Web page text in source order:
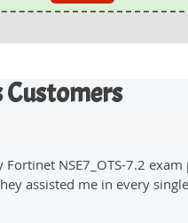
Customers
NSE7_OTS-7.2
assisted me in every